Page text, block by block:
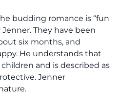
budding romance is “fun
They have been
six months, and
He understands that
and is described as
Jenner